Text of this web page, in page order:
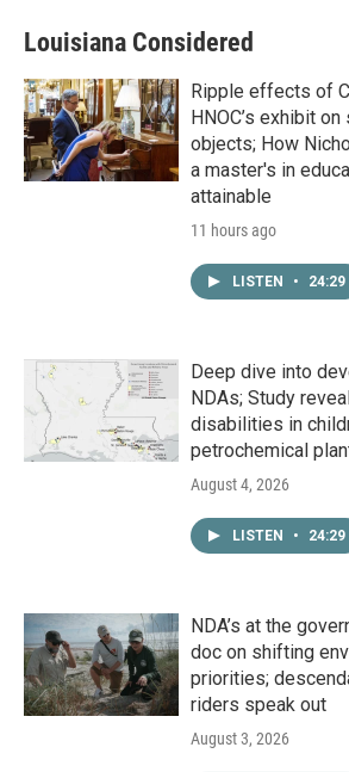
Louisiana Considered
Ripple effects of
HNOC’s exhibit
objects; How
a master's in
attainable
11 hours ago
LISTEN • 24:29
Deep dive into
NDAs; Study
disabilities in
petrochemical
August 4, 2026
LISTEN • 24:29
NDA’s at the
doc on shifting
priorities;
riders speak out
August 3, 2026